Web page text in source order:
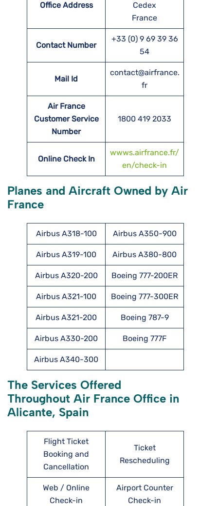
Office Address
Cedex
France
Contact Number
+33 (0) 9 69 39 36
54
Mail Id
contact@airfrance.
fr
Air France
Customer Service
Number
1800 419 2033
Online Check In
wwws.airfrance.fr/
en/check-in
Planes and Aircraft Owned by Air
France
Airbus A318-100 Airbus A350-900
Airbus A319-100 Airbus A380-800
Airbus A320-200 Boeing 777-200ER
Airbus A321-100 Boeing 777-300ER
Airbus A321-200 Boeing 787-9
Airbus A330-200 Boeing 777F
Airbus A340-300
The Services Offered
Throughout Air France Office in
Alicante, Spain
Flight Ticket
Booking and
Cancellation
Ticket
Rescheduling
Web / Online
Check-in
Airport Counter
Check-in